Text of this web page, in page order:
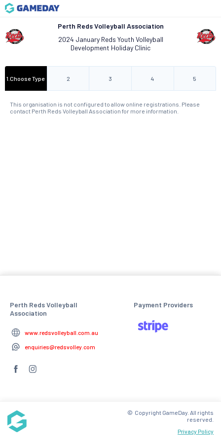
Perth Reds Volleyball Association
2024 January Reds Youth Volleyball
Development Holiday Clinic
1 .Choose Type 2 3 4 5
This organisation is not configured to allow online registrations. Please
contact Perth Reds Volleyball Association for more information.
Perth Reds Volleyball
Association
www.redsvolleyball.com.au
enquiries@redsvolley.com
Payment Providers
Privacy Policy
© Copyright GameDay. All rights
reserved.